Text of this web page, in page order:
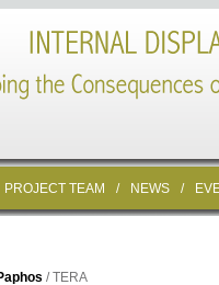
PROJECT TEAM / NEWS /
/ TERA